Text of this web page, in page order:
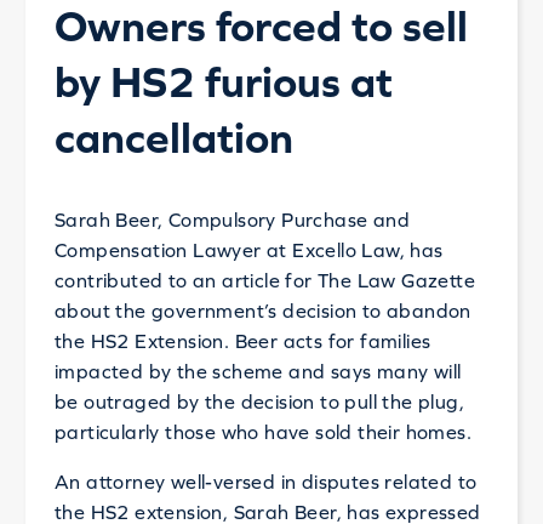
Owners forced to sell
by HS2 furious at
cancellation
Sarah Beer, Compulsory Purchase and
Compensation Lawyer at Excello Law, has
contributed to an article for The Law Gazette
about the government’s decision to abandon
the HS2 Extension. Beer acts for families
impacted by the scheme and says many will
be outraged by the decision to pull the plug,
particularly those who have sold their homes.
An attorney well-versed in disputes related to
the HS2 extension, Sarah Beer, has expressed